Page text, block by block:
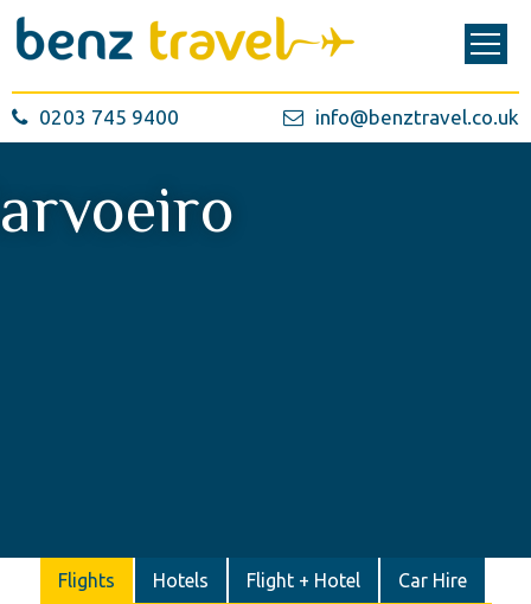
0203 745 9400 info@benztravel.co.uk
Flights Hotels Flight + Hotel Car Hire